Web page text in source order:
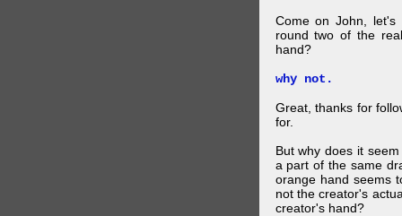
Come on John,
round two of the
hand?
why not.
Great, thanks for
for.
But why does it
a part of the same
orange hand seems
not the creator's
creator's hand?